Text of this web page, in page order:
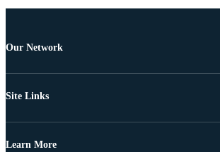
Our Network
Site Links
Learn More